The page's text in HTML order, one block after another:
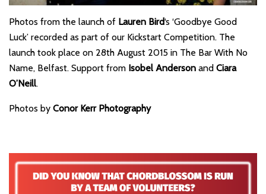
Photos from the launch of Lauren Bird‘s ‘Goodbye Good
Luck’ recorded as part of our Kickstart Competition. The
launch took place on 28th August 2015 in The Bar With No
Name, Belfast. Support from Isobel Anderson and Ciara
O’Neill.
Photos by Conor Kerr Photography